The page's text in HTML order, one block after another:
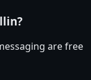
are free